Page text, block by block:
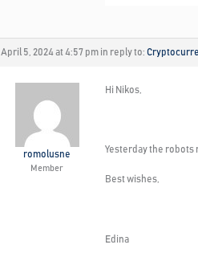
April 5, 2024 at 4:57 pm in reply to:
romolusne
Member
Hi Nikos,
Yesterday the robots
Best wishes,
Edina